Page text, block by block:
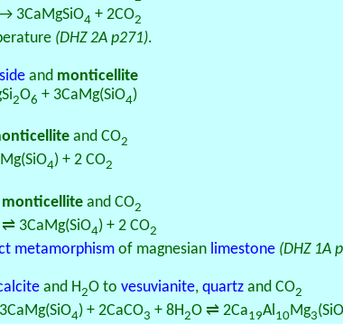
3CaMgSiO4 + 2CO2
(DHZ 2A p271).
and monticellite
2O6 + 3CaMg(SiO4)
and CO2
4) + 2 CO2
monticelliteand CO2
⇌ 3CaMg(SiO4) + 2 CO2
metamorphismof magnesian limestone (DHZ 1A
and H2O to vesuvianite, quartzand CO2
4) + 2CaCO3 + 8H2O ⇌ 2Ca19Al 10Mg3(SiO